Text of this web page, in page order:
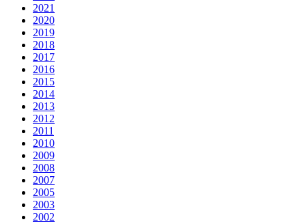
2021
2020
2019
2018
2017
2016
2015
2014
2013
2012
2011
2010
2009
2008
2007
2005
2003
2002